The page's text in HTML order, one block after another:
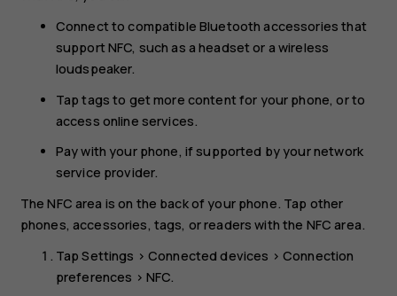
Connect to compatible Bluetooth accessories that
support NFC, such as a headset or a wireless
loudspeaker.
Tap tags to get more content for your phone, or to
access online services.
Pay with your phone, if supported by your network
service provider.
The NFC area is on the back of your phone. Tap other
phones, accessories, tags, or readers with the NFC area.
TapSettings >Connected devices > Connection
preferences > NFC.